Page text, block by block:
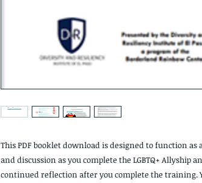
This PDF booklet download is designed to function
and discussion as you complete the LGBTQ+ Allyship
continued reflection after you complete the training.